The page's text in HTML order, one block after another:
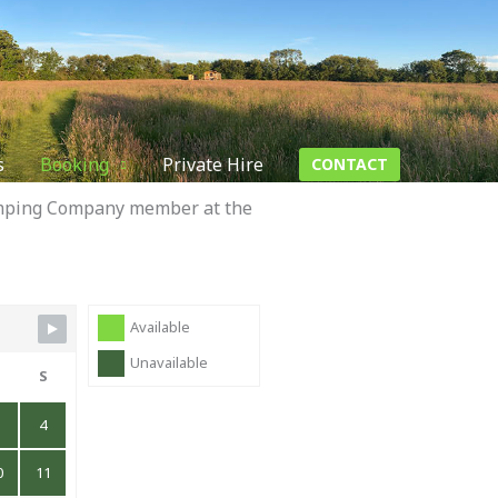
Booking Private Hire CONTACT
Company member at the
Available
Unavailable
S
4
11